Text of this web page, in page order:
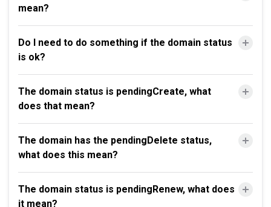
mean?
Do I need to do something if the domain status
is ok?
The domain status is pendingCreate, what
does that mean?
The domain has the pendingDelete status,
what does this mean?
The domain status is pendingRenew, what does
it mean?